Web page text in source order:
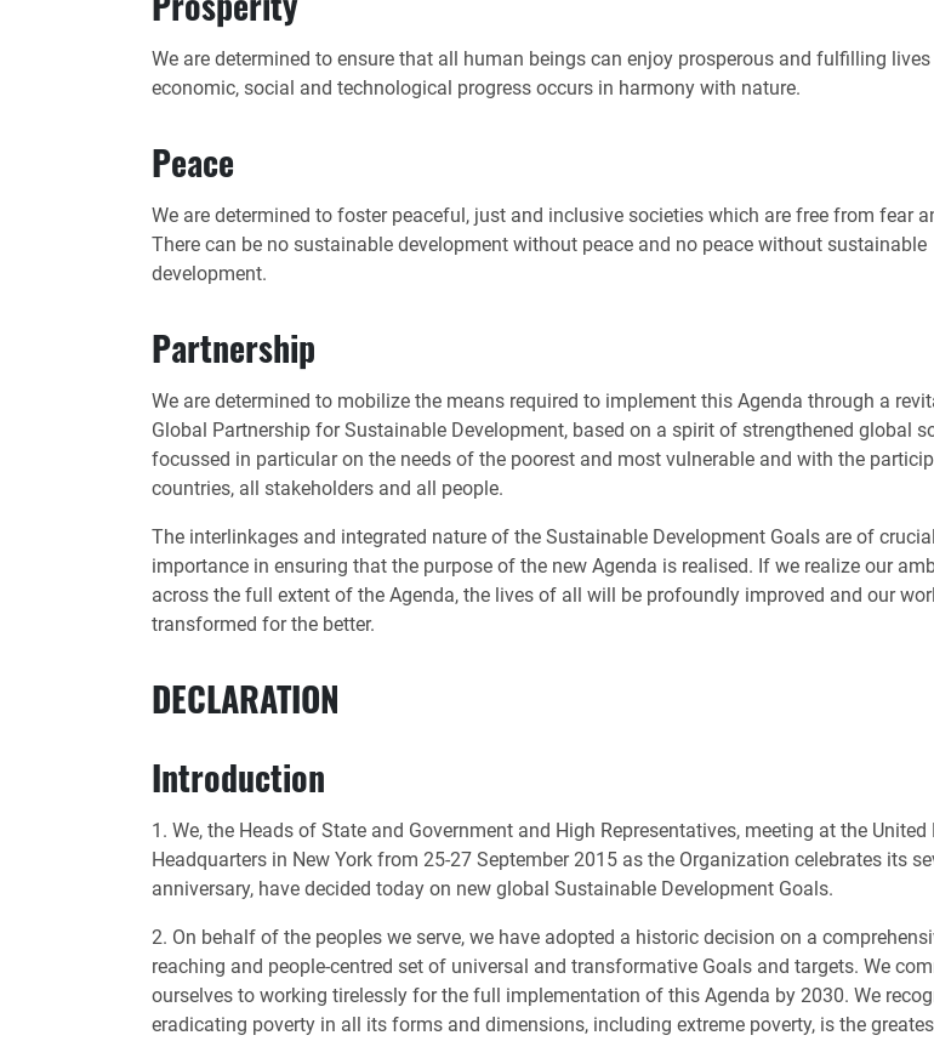
We are determined to ensure that all human beings can enjoy prosperous and fulfilling
economic, social and technological progress occurs in harmony with nature.
Peace
We are determined to foster peaceful, just and inclusive societies which are free from fear
There can be no sustainable development without peace and no peace without sustainable
development.
Partnership
We are determined to mobilize the means required to implement this Agenda through a
Global Partnership for Sustainable Development, based on a spirit of strengthened global
focussed in particular on the needs of the poorest and most vulnerable and with the
countries, all stakeholders and all people.
The interlinkages and integrated nature of the Sustainable Development Goals are of crucial
importance in ensuring that the purpose of the new Agenda is realised. If we realize our
across the full extent of the Agenda, the lives of all will be profoundly improved and our
transformed for the better.
DECLARATION
Introduction
1. We, the Heads of State and Government and High Representatives, meeting at the United
Headquarters in New York from 25-27 September 2015 as the Organization celebrates its
anniversary, have decided today on new global Sustainable Development Goals.
2. On behalf of the peoples we serve, we have adopted a historic decision on a
reaching and people-centred set of universal and transformative Goals and targets. We
ourselves to working tirelessly for the full implementation of this Agenda by 2030. We
eradicating poverty in all its forms and dimensions, including extreme poverty, is the